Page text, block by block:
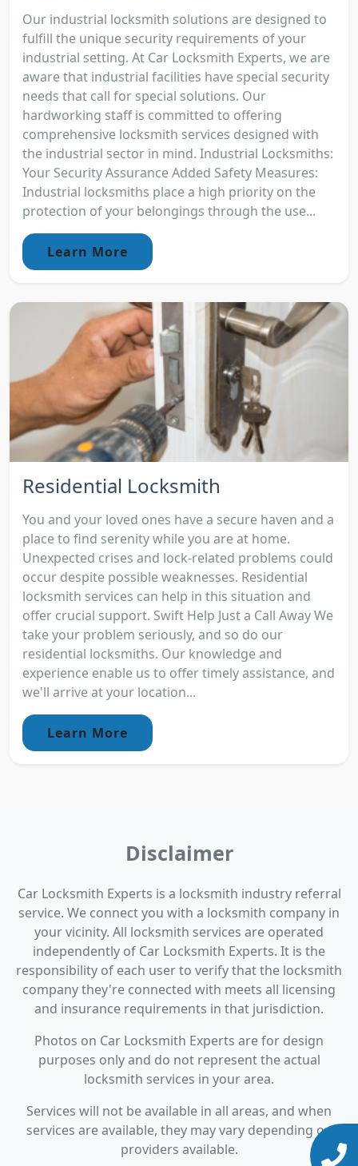
Our industrial locksmith solutions are designed to
fulfill the unique security requirements of your
industrial setting. At Car Locksmith Experts, we are
aware that industrial facilities have special security
needs that call for special solutions. Our
hardworking staff is committed to offering
comprehensive locksmith services designed with
the industrial sector in mind. Industrial Locksmiths:
Your Security Assurance Added Safety Measures:
Industrial locksmiths place a high priority on the
protection of your belongings through the use...
Learn More
Residential Locksmith
You and your loved ones have a secure haven and a
place to find serenity while you are at home.
Unexpected crises and lock-related problems could
occur despite possible weaknesses. Residential
locksmith services can help in this situation and
offer crucial support. Swift Help Just a Call Away We
take your problem seriously, and so do our
residential locksmiths. Our knowledge and
experience enable us to offer timely assistance, and
we'll arrive at your location...
Learn More
Disclaimer
Car Locksmith Experts is a locksmith industry referral
service. We connect you with a locksmith company in
your vicinity. All locksmith services are operated
independently of Car Locksmith Experts. It is the
responsibility of each user to verify that the locksmith
company they're connected with meets all licensing
and insurance requirements in that jurisdiction.
Photos on Car Locksmith Experts are for design
purposes only and do not represent the actual
locksmith services in your area.
Services will not be available in all areas, and when
services are available, they may vary depending on
providers available.